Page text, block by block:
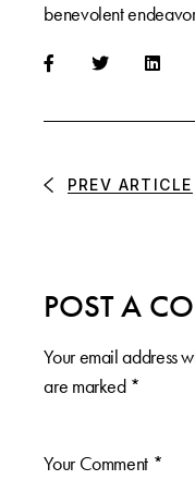
benevolent
PREV ARTICLE
POST A
Your email address
are marked *